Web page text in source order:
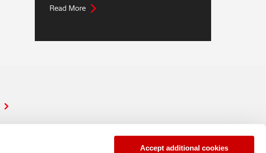
Accept additional cookies
Read More